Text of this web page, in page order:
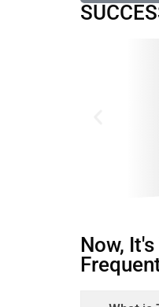
Now,